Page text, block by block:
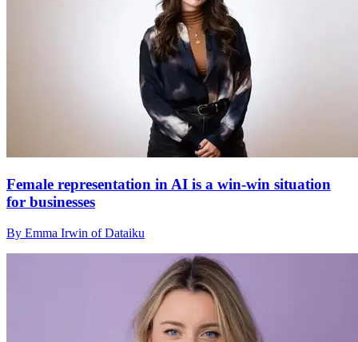
Female representation in AI is a win-win situation
for businesses
By Emma Irwin of Dataiku